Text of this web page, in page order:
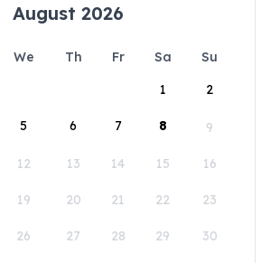
August 2026
We Th Fr Sa
Su
1
2
5 6 7 8 9
12 13 14 15 16
19 20 21 22 23
26 27 28 29 30